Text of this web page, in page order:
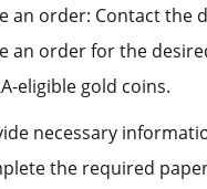
an order: Contact the
an order for the
eligible gold coins.
necessary
the required